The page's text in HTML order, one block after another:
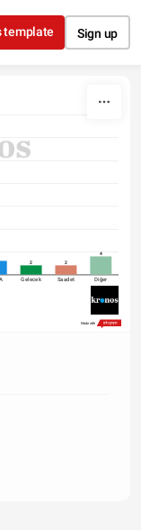
template Sign up
Gelecek Saadet Diğer
2 2
4
Made with